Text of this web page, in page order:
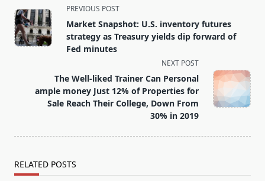
<span
class="nav-
subtitle
screen-
text">Page</span>
PREVIOUS POST
Market Snapshot: U.S. inventory futures
strategy as Treasury yields dip forward of
Fed minutes
NEXT POST
The Well-liked Trainer Can Personal
ample money Just 12% of Properties for
Sale Reach Their College, Down From
30% in 2019
RELATED POSTS